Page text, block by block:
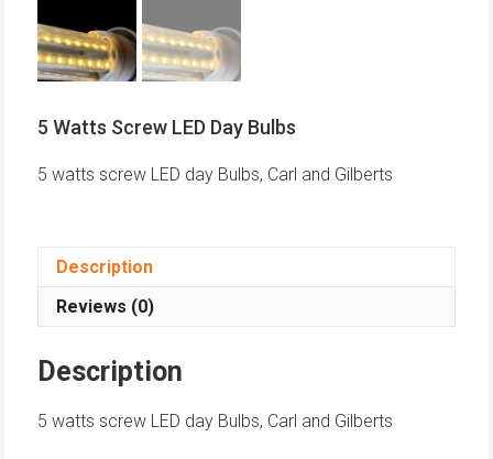
5 Watts Screw LED Day Bulbs
5 watts screw LED day Bulbs, Carl and Gilberts
Description
Reviews (0)
Description
5 watts screw LED day Bulbs, Carl and Gilberts